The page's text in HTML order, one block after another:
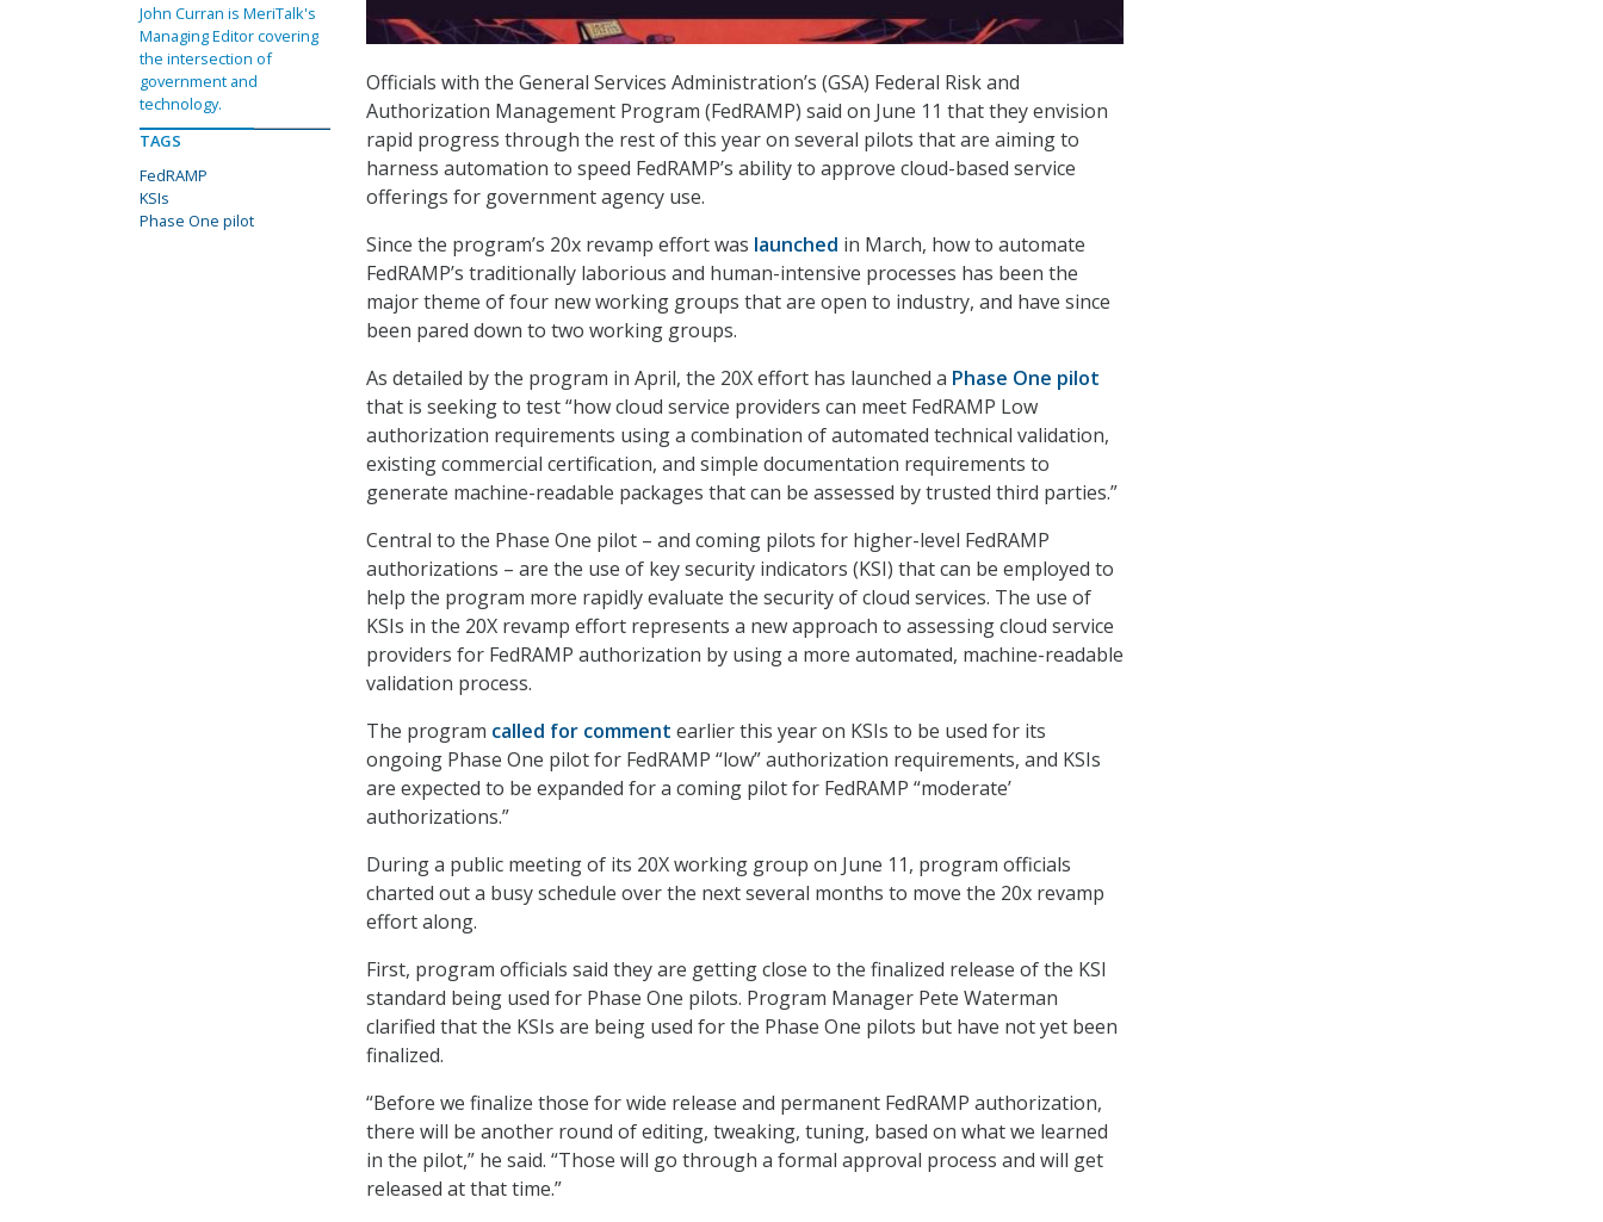
Officials with the General Services Administration’s (GSA) Federal Risk and
Authorization Management Program (FedRAMP) said on June 11 that they envision
rapid progress through the rest of this year on several pilots that are aiming to
harness automation to speed FedRAMP’s ability to approve cloud-based service
offerings for government agency use.
Since the program’s 20x revamp effort was launched in March, how to automate
FedRAMP’s traditionally laborious and human-intensive processes has been the
major theme of four new working groups that are open to industry, and have since
been pared down to two working groups.
As detailed by the program in April, the 20X effort has launched a Phase One pilot
that is seeking to test “how cloud service providers can meet FedRAMP Low
authorization requirements using a combination of automated technical validation,
existing commercial certification, and simple documentation requirements to
generate machine-readable packages that can be assessed by trusted third parties.”
Central to the Phase One pilot – and coming pilots for higher-level FedRAMP
authorizations – are the use of key security indicators (KSI) that can be employed to
help the program more rapidly evaluate the security of cloud services. The use of
KSIs in the 20X revamp effort represents a new approach to assessing cloud service
providers for FedRAMP authorization by using a more automated, machine-readable
validation process.
The program called for comment earlier this year on KSIs to be used for its
ongoing Phase One pilot for FedRAMP “low” authorization requirements, and KSIs
are expected to be expanded for a coming pilot for FedRAMP “moderate’
authorizations.”
During a public meeting of its 20X working group on June 11, program officials
charted out a busy schedule over the next several months to move the 20x revamp
effort along.
First, program officials said they are getting close to the finalized release of the KSI
standard being used for Phase One pilots. Program Manager Pete Waterman
clarified that the KSIs are being used for the Phase One pilots but have not yet been
finalized.
“Before we finalize those for wide release and permanent FedRAMP authorization,
there will be another round of editing, tweaking, tuning, based on what we learned
in the pilot,” he said. “Those will go through a formal approval process and will get
released at that time.”
John Curran is MeriTalk's
Managing Editor covering
the intersection of
government and
technology.
TAGS
FedRAMP
KSIs
Phase One pilot